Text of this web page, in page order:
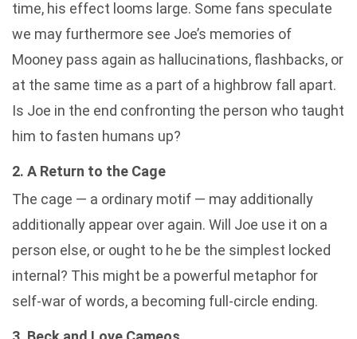
time, his effect looms large. Some fans speculate
we may furthermore see Joe’s memories of
Mooney pass again as hallucinations, flashbacks, or
at the same time as a part of a highbrow fall apart.
Is Joe in the end confronting the person who taught
him to fasten humans up?
2. A Return to the Cage
The cage — a ordinary motif — may additionally
additionally appear over again. Will Joe use it on a
person else, or ought to he be the simplest locked
internal? This might be a powerful metaphor for
self-war of words, a becoming full-circle ending.